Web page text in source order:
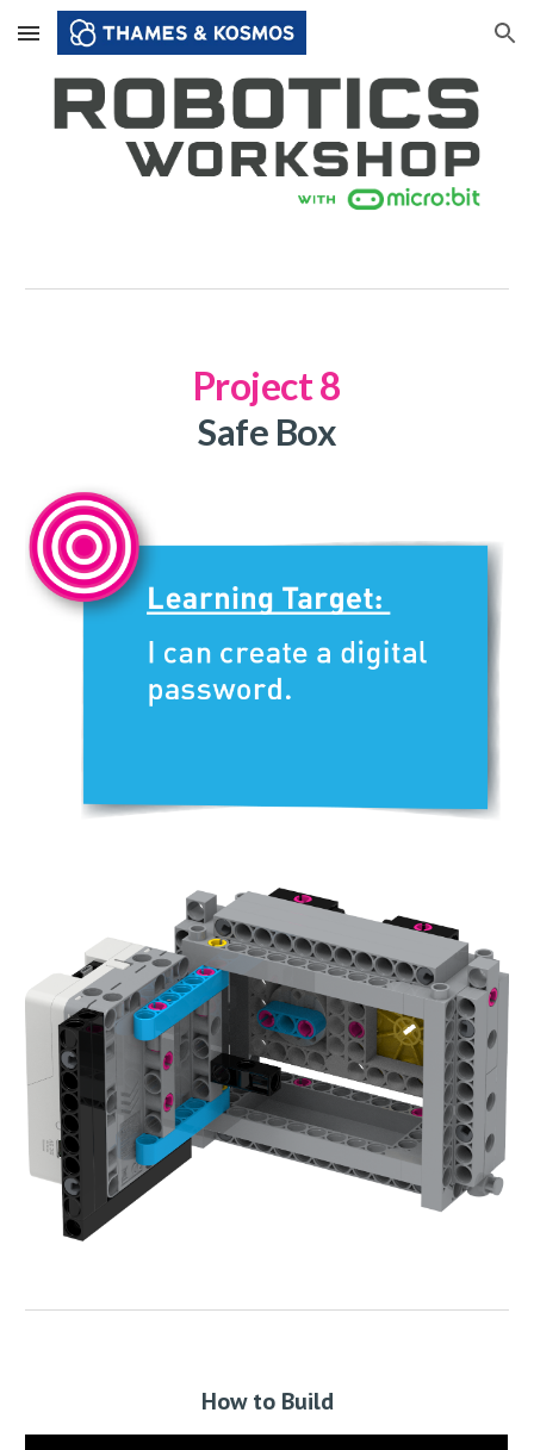
Skip to main content Skip to navigation
Project8
Safe Box
How to Build